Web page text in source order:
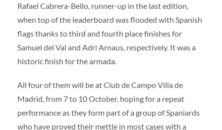
Rafael Cabrera-Bello, runner-up in the last edition,
when top of the leaderboard was flooded with Spanish
flags thanks to third and fourth place finishes for
Samuel del Val and Adri Arnaus, respectively. It was a
historic finish for the armada.
All four of them will be at Club de Campo Villa de
Madrid, from 7 to 10 October, hoping for a repeat
performance as they form part of a group of Spaniards
who have proved their mettle in most cases with a